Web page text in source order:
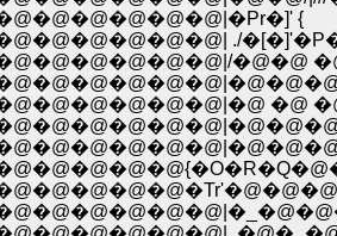
{
./
�@�@
�@